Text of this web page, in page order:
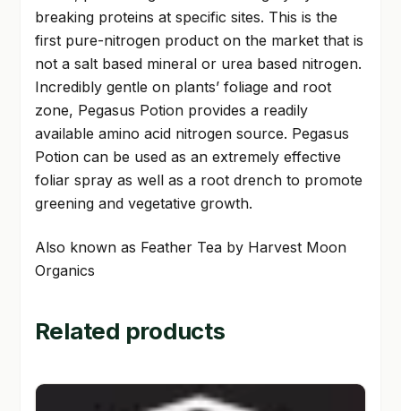
breaking proteins at specific sites. This is the
first pure-nitrogen product on the market that is
not a salt based mineral or urea based nitrogen.
Incredibly gentle on plants’ foliage and root
zone, Pegasus Potion provides a readily
available amino acid nitrogen source. Pegasus
Potion can be used as an extremely effective
foliar spray as well as a root drench to promote
greening and vegetative growth.
Also known as Feather Tea by Harvest Moon
Organics
Related products